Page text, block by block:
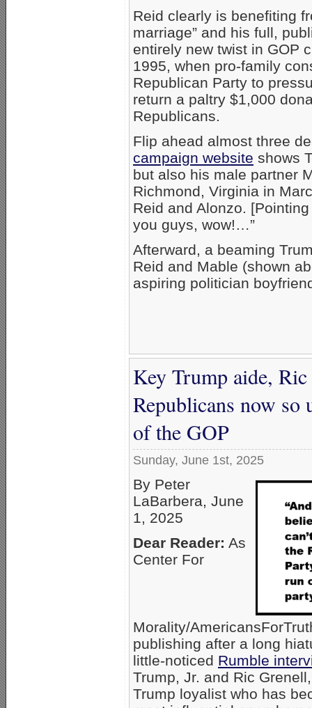
Reid clearly is benefiting
marriage” and his full,
entirely new twist in GOP
1995, when pro-family
Republican Party to
return a paltry $1,000
Republicans.
Flip ahead almost three
campaign website shows
but also his male partner
Richmond, Virginia in
Reid and Alonzo.
you guys, wow!…”
Afterward, a beaming
Reid and Mable (shown
aspiring politician
Key Trump aide, Ric
Republicans now so
of the GOP
Sunday, June 1st, 2025
By Peter
LaBarbera, June
1, 2025
Dear Reader: As
Center For
Morality/
publishing after a long
little-noticed Rumble
Trump, Jr. and Ric
Trump loyalist who has